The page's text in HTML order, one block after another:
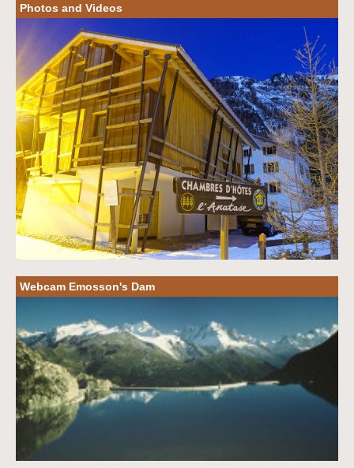
Photos and Videos
Webcam Emosson's Dam